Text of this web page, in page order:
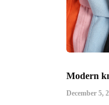
Modern
December 5,